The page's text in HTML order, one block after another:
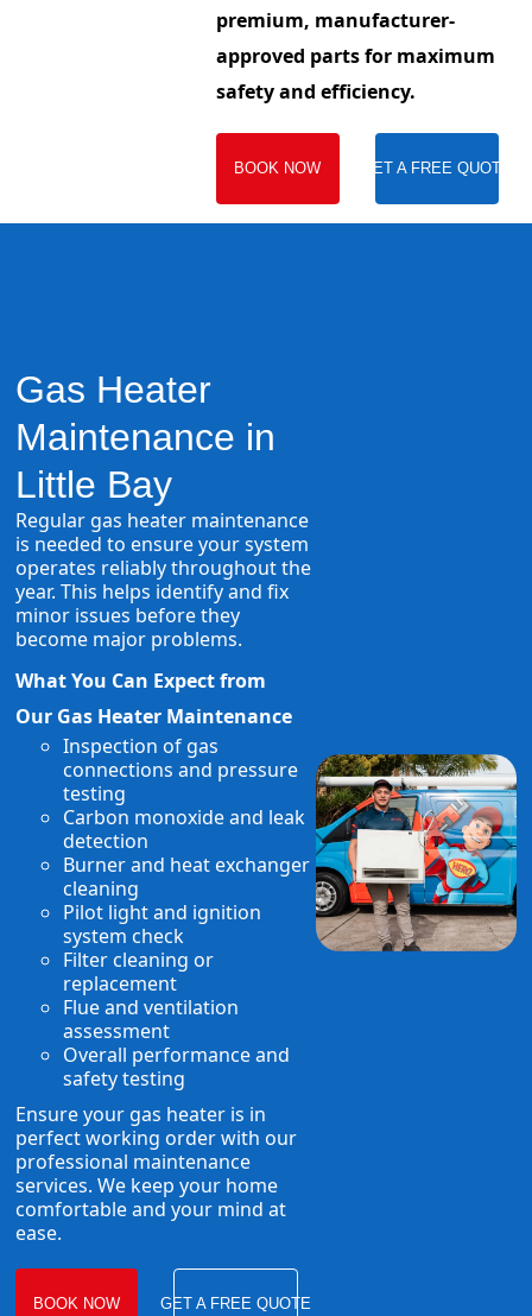
premium, manufacturer-
approved parts for maximum
safety and efficiency.
BOOK NOW GET A FREE QUOTE
Gas Heater
Maintenance in
Little Bay
Regular gas heater maintenance
is needed to ensure your system
operates reliably throughout the
year. This helps identify and fix
minor issues before they
become major problems.
What You Can Expect from
Our Gas Heater Maintenance
Inspection of gas
connections and pressure
testing
Carbon monoxide and leak
detection
Burner and heat exchanger
cleaning
Pilot light and ignition
system check
Filter cleaning or
replacement
Flue and ventilation
assessment
Overall performance and
safety testing
Ensure your gas heater is in
perfect working order with our
professional maintenance
services. We keep your home
comfortable and your mind at
ease.
BOOK NOW GET A FREE QUOTE